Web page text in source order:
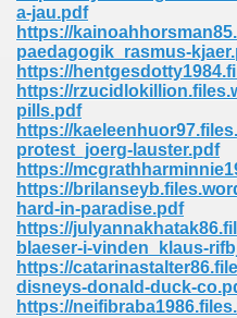
a-jau.pdf
https://
paedagogik_rasmus-
https://
https://
pills.pdf
https://
protest_joerg-lauster.pdf
https://
https://
hard-in-paradise.pdf
https://
blaeser-i-vinden_klaus-
https://
disneys-donald-duck-
https://
319
Sims 4 210
Google Books 895